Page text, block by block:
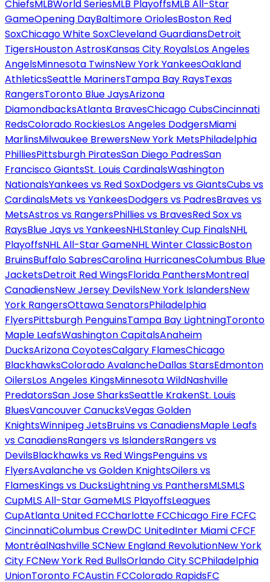
ChiefsMLBWorld SeriesMLB PlayoffsMLB All-Star
GameOpening DayBaltimore OriolesBoston Red
SoxChicago White SoxCleveland GuardiansDetroit
TigersHouston AstrosKansas City RoyalsLos Angeles
AngelsMinnesota TwinsNew York YankeesOakland
AthleticsSeattle MarinersTampa Bay RaysTexas
RangersToronto Blue JaysArizona
DiamondbacksAtlanta BravesChicago CubsCincinnati
RedsColorado RockiesLos Angeles DodgersMiami
MarlinsMilwaukee BrewersNew York MetsPhiladelphia
PhilliesPittsburgh PiratesSan Diego PadresSan
Francisco GiantsSt. Louis CardinalsWashington
NationalsYankees vs Red SoxDodgers vs GiantsCubs vs
CardinalsMets vs YankeesDodgers vs PadresBraves vs
MetsAstros vs RangersPhillies vs BravesRed Sox vs
RaysBlue Jays vs YankeesNHLStanley Cup FinalsNHL
PlayoffsNHL All-Star GameNHL Winter ClassicBoston
BruinsBuffalo SabresCarolina HurricanesColumbus Blue
JacketsDetroit Red WingsFlorida PanthersMontreal
CanadiensNew Jersey DevilsNew York IslandersNew
York RangersOttawa SenatorsPhiladelphia
FlyersPittsburgh PenguinsTampa Bay LightningToronto
Maple LeafsWashington CapitalsAnaheim
DucksArizona CoyotesCalgary FlamesChicago
BlackhawksColorado AvalancheDallas StarsEdmonton
OilersLos Angeles KingsMinnesota WildNashville
PredatorsSan Jose SharksSeattle KrakenSt. Louis
BluesVancouver CanucksVegas Golden
KnightsWinnipeg JetsBruins vs CanadiensMaple Leafs
vs CanadiensRangers vs IslandersRangers vs
DevilsBlackhawks vs Red WingsPenguins vs
FlyersAvalanche vs Golden KnightsOilers vs
FlamesKings vs DucksLightning vs PanthersMLSMLS
CupMLS All-Star GameMLS PlayoffsLeagues
CupAtlanta United FCCharlotte FCChicago Fire FCFC
CincinnatiColumbus CrewDC UnitedInter Miami CFCF
MontréalNashville SCNew England RevolutionNew York
City FCNew York Red BullsOrlando City SCPhiladelphia
UnionToronto FCAustin FCColorado RapidsFC